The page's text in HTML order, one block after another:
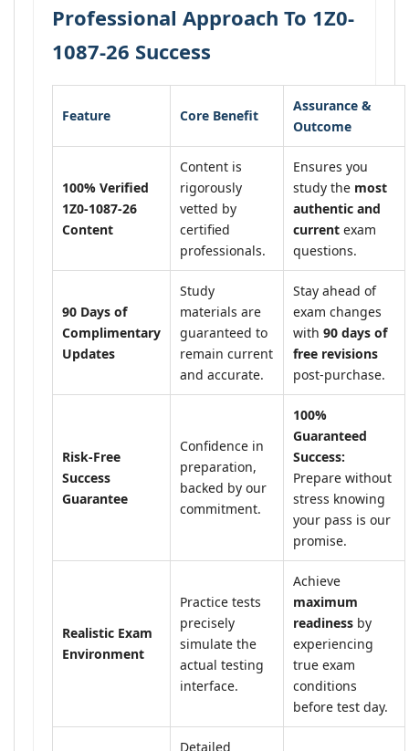
Professional Approach To 1Z0-
1087-26 Success
Feature Core Benefit
Assurance &
Outcome
100% Verified
1Z0-1087-26
Content
Content is
rigorously
vetted by
certified
professionals.
Ensures you
study the most
authentic and
current exam
questions.
90 Days of
Complimentary
Updates
Study
materials are
guaranteed to
remain current
and accurate.
Stay ahead of
exam changes
with 90 days of
free revisions
post-purchase.
Risk-Free
Success
Guarantee
Confidence in
preparation,
backed by our
commitment.
100%
Guaranteed
Success:
Prepare without
stress knowing
your pass is our
promise.
Realistic Exam
Environment
Practice tests
precisely
simulate the
actual testing
interface.
Achieve
maximum
readiness by
experiencing
true exam
conditions
before test day.
Detailed